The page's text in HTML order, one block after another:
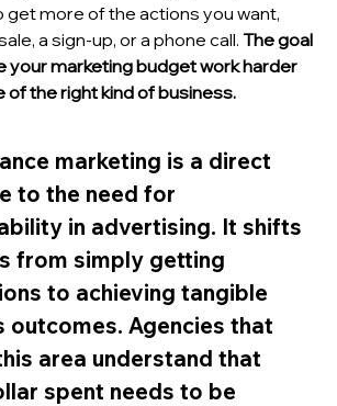
get more of the actions you want,
a sign-up, or a phone call. The goal
your marketing budget work harder
of the right kind of business.
marketing is a direct
to the need for
in advertising. It shifts
from simply getting
to achieving tangible
outcomes. Agencies that
area understand that
spent needs to be